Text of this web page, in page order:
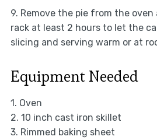
9. Remove the pie from the
rack at least 2 hours to let the
slicing and serving warm or at
Equipment Needed
1. Oven
2. 10 inch cast iron skillet
3. Rimmed baking sheet